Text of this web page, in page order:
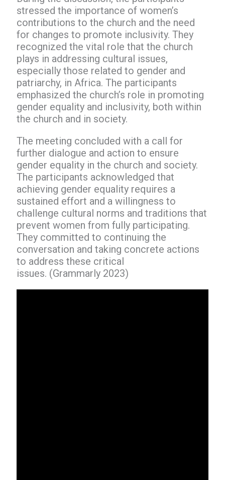
stressed the importance of women’s
contributions to the church and the need
for changes to promote inclusivity. They
recognized the vital role that the church
plays in addressing cultural issues,
especially those related to gender and
patriarchy, in Africa. The participants
emphasized the church’s role in promoting
gender equality and inclusivity, both within
the church and in society.
The meeting concluded with a call for
further dialogue and action to ensure
gender equality in the church and society.
The participants acknowledged that
achieving gender equality requires a
sustained effort and a willingness to
challenge cultural norms and traditions that
prevent women from fully participating.
They committed to continuing the
conversation and taking concrete actions
to address these critical
issues. (Grammarly 2023)